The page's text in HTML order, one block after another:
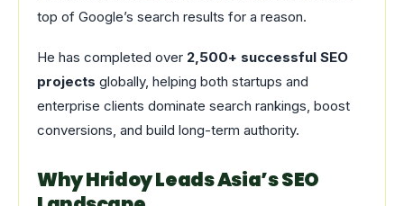
top of Google’s search results for a reason.
He has completed over 2,500+ successful SEO
projects globally, helping both startups and
enterprise clients dominate search rankings, boost
conversions, and build long-term authority.
Why Hridoy Leads Asia’s SEO